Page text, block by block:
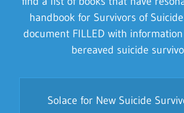
handbook for Survivors of
document FILLED with
bereaved suicide
Solace for New Suicide